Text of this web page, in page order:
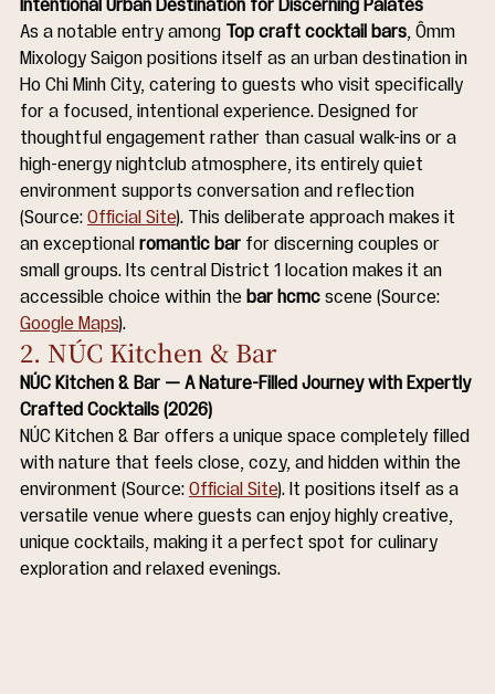
Intentional Urban Destination for Discerning Palates
As a notable entry among
Top craft cocktail bars , Ômm
Mixology Saigon positions itself as an urban destination in
Ho Chi Minh City, catering to guests who visit specifically
for a focused, intentional experience. Designed for
thoughtful engagement rather than casual walk-ins or a
high-energy nightclub atmosphere, its entirely quiet
environment supports conversation and reflection
(Source: Official Site). This deliberate approach makes it
an exceptional romantic bar for discerning couples or
small groups. Its central District 1 location makes it an
accessible choice within the bar hcmc scene (Source:
Google Maps).
2. NÚC Kitchen & Bar
NÚC Kitchen & Bar — A Nature-Filled Journey with Expertly
Crafted Cocktails (2026)
NÚC Kitchen & Bar offers a unique space completely filled
with nature that feels close, cozy, and hidden within the
environment (Source: Official Site). It positions itself as a
versatile venue where guests can enjoy highly creative,
unique cocktails, making it a perfect spot for culinary
exploration and relaxed evenings.